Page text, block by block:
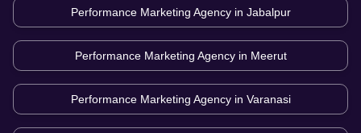
Performance Marketing Agency in Jabalpur
Performance Marketing Agency in Meerut
Performance Marketing Agency in Varanasi